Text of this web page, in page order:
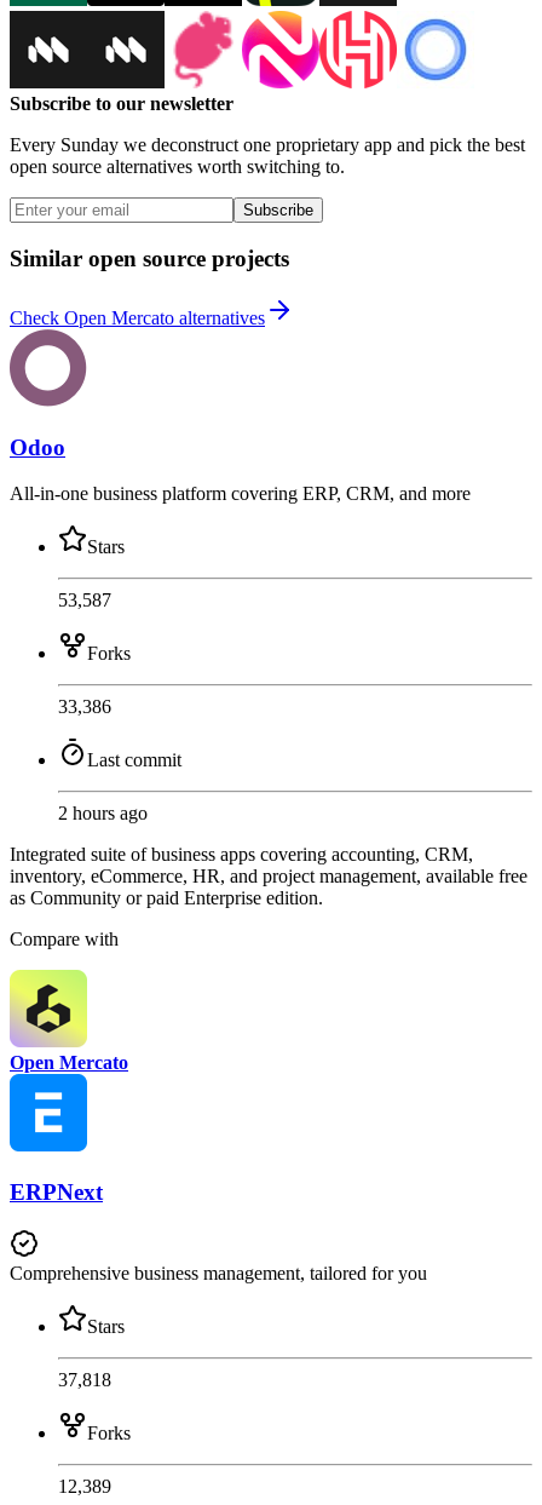
Subscribe to our newsletter
Every Sunday we deconstruct one proprietary app and pick the best
open source alternatives worth switching to.
Subscribe
Similar open source projects
Check Open Mercato alternatives
Odoo
All-in-one business platform covering ERP, CRM, and more
Stars
53,587
Forks
33,386
Last commit
2 hours ago
Integrated suite of business apps covering accounting, CRM,
inventory, eCommerce, HR, and project management, available free
as Community or paid Enterprise edition.
Compare with
Open Mercato
ERPNext
Comprehensive business management, tailored for you
Stars
37,818
Forks
12,389